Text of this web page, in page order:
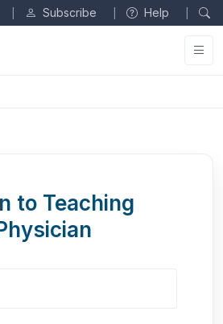
Subscribe Help
to Teaching